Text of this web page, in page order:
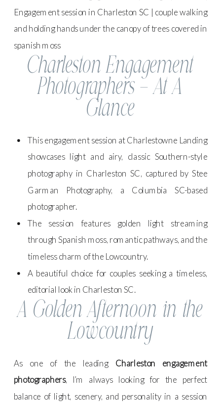
Charleston Engagement
Photographers – At A
Glance
This engagement session at Charlestowne Landing
showcases light and airy, classic Southern-style
photography in Charleston SC, captured by Stee
Garman Photography, a Columbia SC-based
photographer.
The session features golden light streaming
through Spanish moss, romantic pathways, and the
timeless charm of the Lowcountry.
A beautiful choice for couples seeking a timeless,
editorial look in Charleston SC.
A Golden Afternoon in the
Lowcountry
As one of the leading Charleston engagement
photographers, I’m always looking for the perfect
balance of light, scenery, and personality in a session